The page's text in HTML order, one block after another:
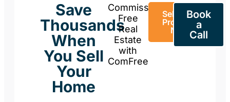
Save
Thousands
When
You Sell
Your
Home
Commission-
Free
Real
Estate
with
ComFree
Sell Your
Property
Now
Book
a
Call